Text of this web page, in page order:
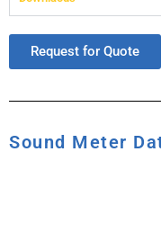
Request for Quote
Sound Meter